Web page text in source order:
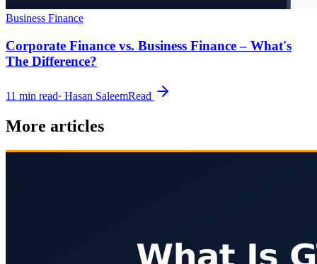
Business Finance
Corporate Finance vs. Business Finance – What's
The Difference?
11 min read· Hasan SaleemRead
More articles